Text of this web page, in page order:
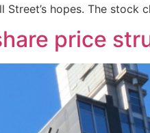
hopes. The stock
price